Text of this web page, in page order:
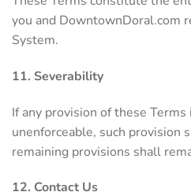
you and DowntownDoral.com
System.
11. Severability
If any provision of these
unenforceable, such provision
remaining provisions shall
12. Contact Us